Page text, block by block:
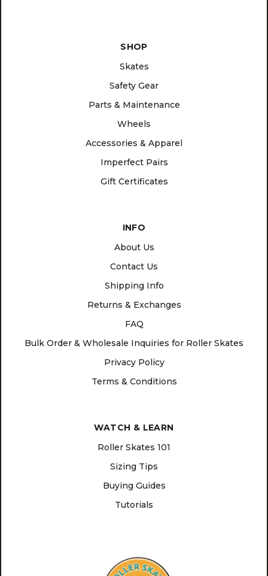
SHOP
Skates
Safety Gear
Parts & Maintenance
Wheels
Accessories & Apparel
Imperfect Pairs
Gift Certificates
INFO
About Us
Contact Us
Shipping Info
Returns & Exchanges
FAQ
Bulk Order & Wholesale Inquiries for Roller Skates
Privacy Policy
Terms & Conditions
WATCH & LEARN
Roller Skates 101
Sizing Tips
Buying Guides
Tutorials